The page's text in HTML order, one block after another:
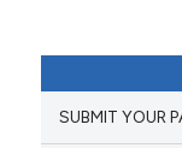
110
3
Citing
Supporting
Mentioning
SUBMIT YOUR